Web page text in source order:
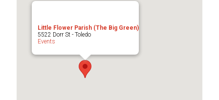
Little Flower Parish (The Big Green)
5522 Dorr St - Toledo
Events